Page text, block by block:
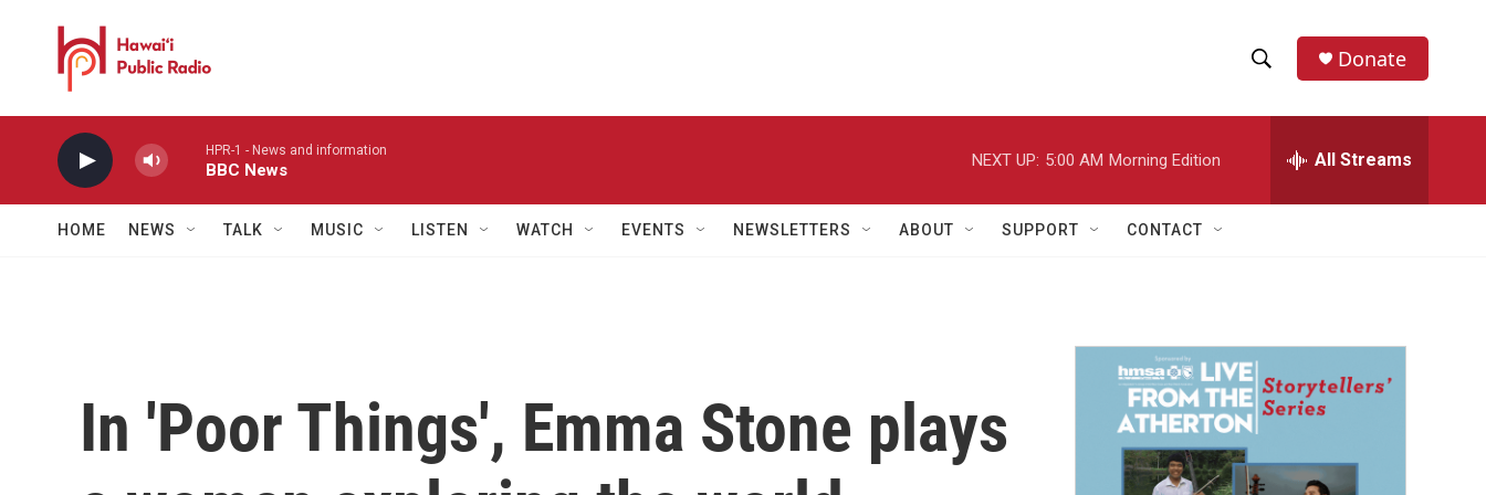
h
w
a
r
h
e
h
Donate
HPR-1 - News and information
BBC News
NEXT UP: 5:00 AM Morning Edition All Streams
HOME NEWS TALK MUSIC LISTEN WATCH EVENTS NEWSLETTERS ABOUT SUPPORT CONTACT
In 'Poor Things', Emma Stone plays